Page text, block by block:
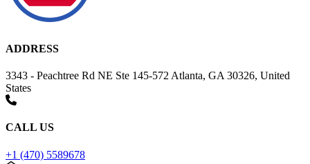
ADDRESS
3343 - Peachtree Rd NE Ste 145-572 Atlanta, GA 30326, United
States
CALL US
+1 (470) 5589678